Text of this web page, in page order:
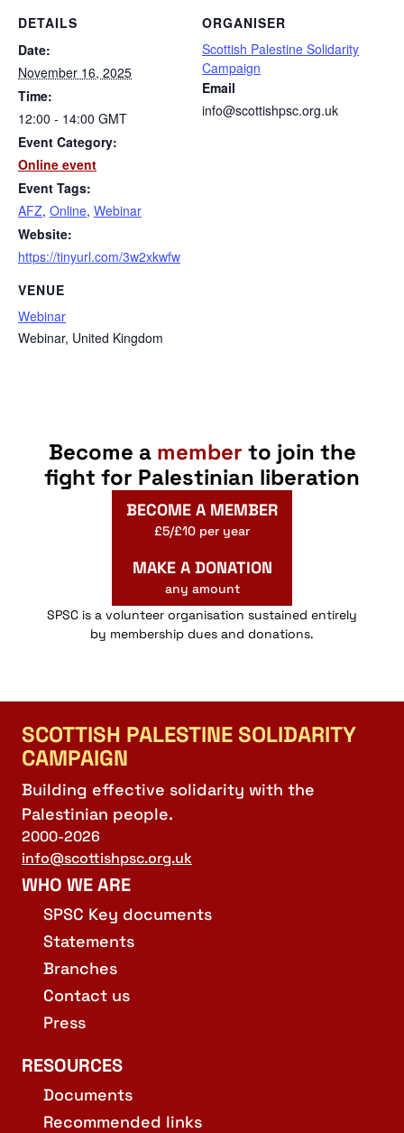
DETAILS
Date:
November 16, 2025
Time:
12:00 - 14:00 GMT
Event Category:
Online event
Event Tags:
AFZ, Online, Webinar
Website:
https://tinyurl.com/3w2xkwfw
VENUE
Webinar
Webinar, United Kingdom
ORGANISER
Scottish Palestine Solidarity
Campaign
Email
info@scottishpsc.org.uk
Become a member to join the
fight for Palestinian liberation
BECOME A MEMBER
£5/£10 per year
MAKE A DONATION
any amount
SPSC is a volunteer organisation sustained entirely
by membership dues and donations.
SCOTTISH PALESTINE SOLIDARITY
CAMPAIGN
Building effective solidarity with the
Palestinian people.
2000-2026
info@scottishpsc.org.uk
WHO WE ARE
SPSC Key documents
Statements
Branches
Contact us
Press
RESOURCES
Documents
Recommended links